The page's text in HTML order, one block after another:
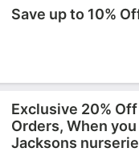
Save up to 10%
Exclusive 20%
Orders, When
Jacksons